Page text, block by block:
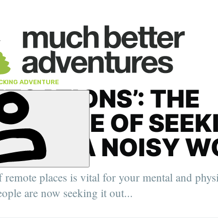
ADVENTURE
THE
OF
IN A NOISY
remote places is vital for your mental and
are now seeking it out...
Arctic